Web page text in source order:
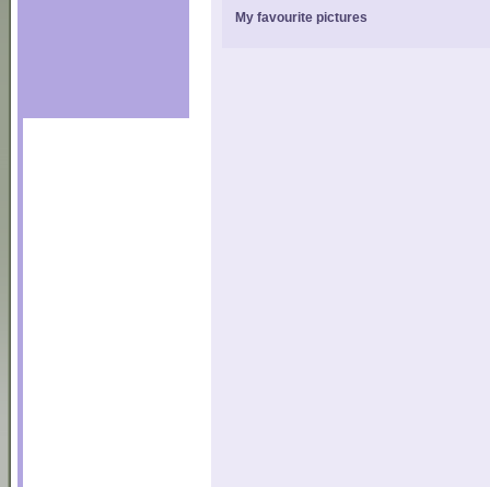
My favourite pictures